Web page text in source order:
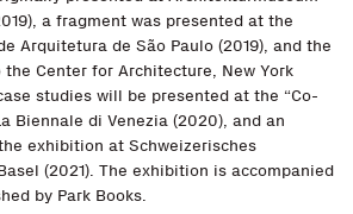
a fragment was presented at the
Arquitetura de São Paulo (2019), and the
Center for Architecture, New York
studies will be presented at the “Co-
Biennale di Venezia (2020), and an
exhibition at Schweizerisches
(2021). The exhibition is accompanied
by Park Books.